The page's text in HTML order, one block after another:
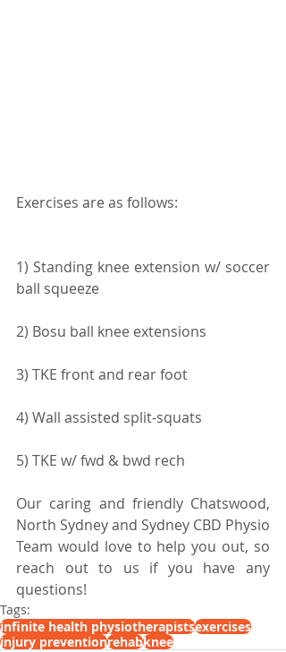
Exercises are as follows:
1) Standing knee extension w/ soccer
ball squeeze
2) Bosu ball knee extensions
3) TKE front and rear foot
4) Wall assisted split-squats
5) TKE w/ fwd & bwd rech
Our caring and friendly Chatswood,
North Sydney and Sydney CBD Physio
Team would love to help you out, so
reach out to us if you have any
questions!
Tags:
infinite health physiotherapistsexercises
injury preventionrehabknee